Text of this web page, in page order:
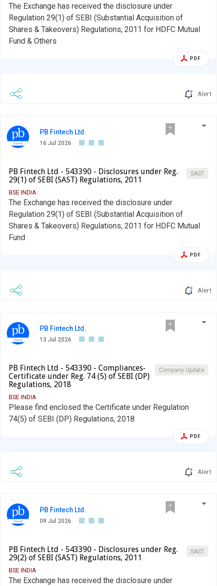
The Exchange has received the disclosure under
Regulation 29(1) of SEBI (Substantial Acquisition of
Shares & Takeovers) Regulations, 2011 for HDFC Mutual
Fund & Others
PDF
Alert
PB Fintech Ltd.
16 Jul 2026
SAST
PB Fintech Ltd - 543390 - Disclosures under Reg.
29(1) of SEBI (SAST) Regulations, 2011
BSE INDIA
The Exchange has received the disclosure under
Regulation 29(1) of SEBI (Substantial Acquisition of
Shares & Takeovers) Regulations, 2011 for HDFC Mutual
Fund
PDF
Alert
PB Fintech Ltd.
13 Jul 2026
Company Update
PB Fintech Ltd - 543390 - Compliances-
Certificate under Reg. 74 (5) of SEBI (DP)
Regulations, 2018
BSE INDIA
Please find enclosed the Certificate under Regulation
74(5) of SEBI (DP) Regulations, 2018
PDF
Alert
PB Fintech Ltd.
09 Jul 2026
SAST
PB Fintech Ltd - 543390 - Disclosures under Reg.
29(2) of SEBI (SAST) Regulations, 2011
BSE INDIA
The Exchange has received the disclosure under